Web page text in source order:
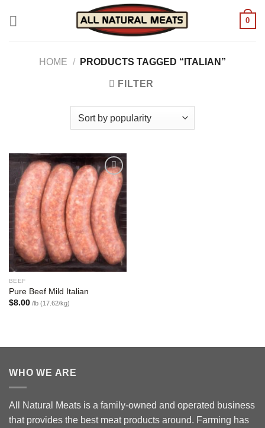
0
HOME / PRODUCTS TAGGED “ITALIAN”
FILTER
Add to
wishlist
BEEF
Pure Beef Mild Italian
$8.00/lb (17.62/kg)
WHO WE ARE
All Natural Meats is a family-owned and operated business
that provides the best meat products around. Farming has